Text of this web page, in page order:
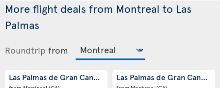
More flight deals from Montreal to Las
Palmas
Roundtrip from
Las Palmas de Gran Canaria (ES)Las Palmas de Gran Canaria